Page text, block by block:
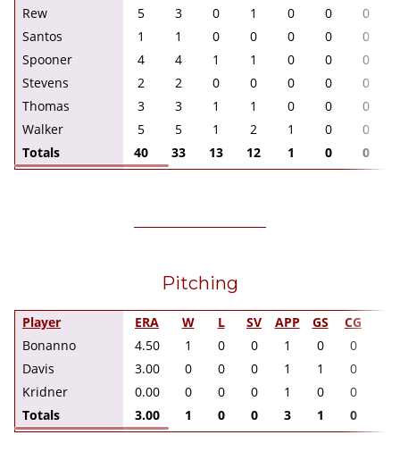
Rew
5 3 0 1 0 0
0
Santos
1 1 0 0 0 0
0
Spooner
4 4 1 1 0 0
0
Stevens
2 2 0 0 0 0
0
Thomas
3 3 1 1 0 0
0
Walker
5 5 1 2 1 0
0
Totals
40 33 13 12 1 0 0
Pitching
Player ERA W L SV APP GS CG
Bonanno
4.50 1 0 0 1 0 0
Davis
3.00 0 0 0 1 1 0
Kridner
0.00 0 0 0 1 0 0
Totals
3.00 1 0 0 3 1 0